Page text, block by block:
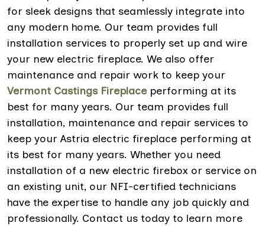
for sleek designs that seamlessly integrate into
any modern home. Our team provides full
installation services to properly set up and wire
your new electric fireplace. We also offer
maintenance and repair work to keep your
Vermont Castings Fireplaceperforming at its
best for many years. Our team provides full
installation, maintenance and repair services to
keep your Astria electric fireplace performing at
its best for many years. Whether you need
installation of a new electric firebox or service on
an existing unit, our NFI-certified technicians
have the expertise to handle any job quickly and
professionally. Contact us today to learn more